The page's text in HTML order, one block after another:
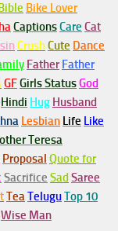
Bible Bike Lover
CaptionsCare Cat
CrushCute Dance
Father Father
GFGirls StatusGod
Hindi Hug Husband
Lesbian Life Like
Teresa
Proposal Quote for
Sacrifice Sad Saree
TeaTeluguTop 10
Wise Man